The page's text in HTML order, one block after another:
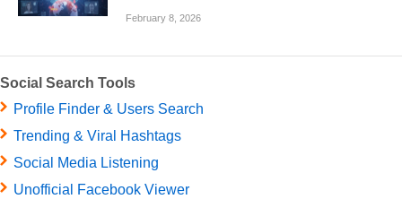
February 8, 2026
Social Search Tools
Profile Finder & Users Search
Trending & Viral Hashtags
Social Media Listening
Unofficial Facebook Viewer